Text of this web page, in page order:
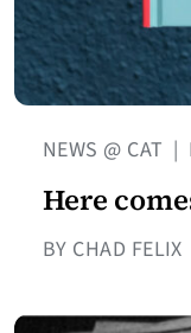
NEWS @ CAT |
Here
BY CHAD FELIX